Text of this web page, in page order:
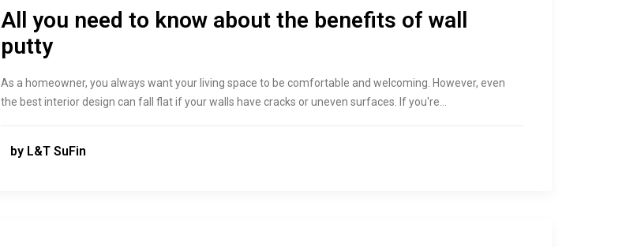
All you need to know about the benefits of wall
putty
As a homeowner, you always want your living space to be comfortable and welcoming. However, even
the best interior design can fall flat if your walls have cracks or uneven surfaces. If you're…
by L&T SuFin